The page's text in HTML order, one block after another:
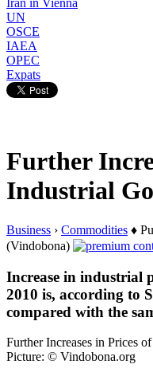
Iran in Vienna
UN
OSCE
IAEA
OPEC
Expats
Further
Industrial
Business › Commodities ♦
(Vindobona)
Increase in industrial
2010 is, according to
compared with the
Further Increases in Prices
Picture: © Vindobona.org